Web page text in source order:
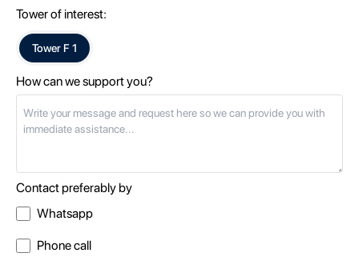
Tower of interest:
Tower F 1
How can we support you?
Contact preferably by
Whatsapp
Phone call